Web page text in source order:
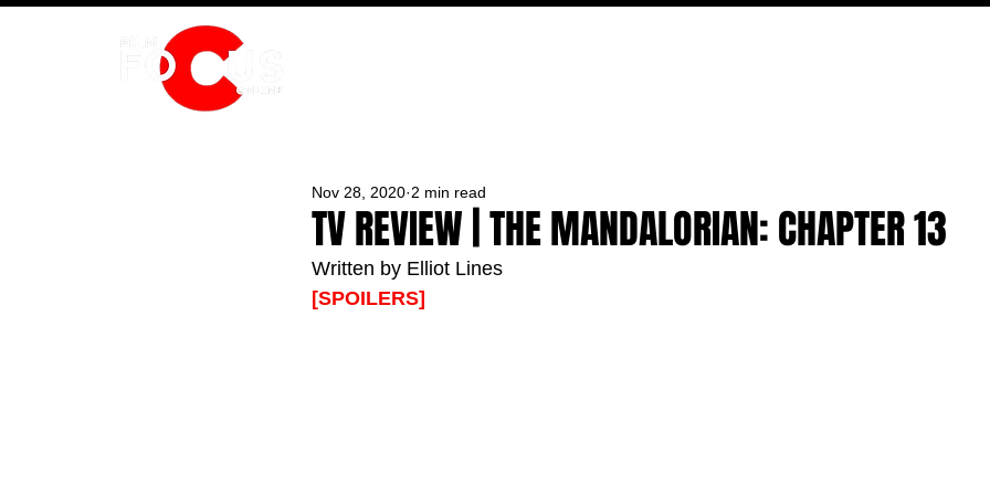
TV REVIEW | THE MANDALORIAN: CHAPTER 13
Nov 28, 2020 2 min read
Written by Elliot Lines
[SPOILERS]